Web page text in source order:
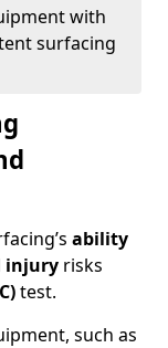
with
surfacing
ability
injury risks
test.
such as